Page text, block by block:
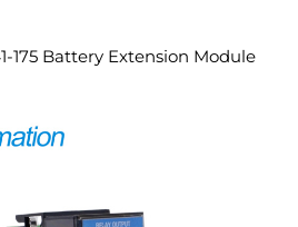
175 Battery Extension Module